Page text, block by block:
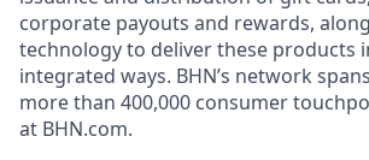
corporate payouts and rewards,
technology to deliver these products
integrated ways. BHN’s network
more than 400,000 consumer
at BHN.com.